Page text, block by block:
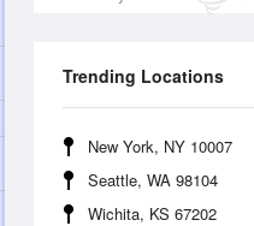
Trending Locations
New York, NY 10007
Seattle, WA 98104
Wichita, KS 67202